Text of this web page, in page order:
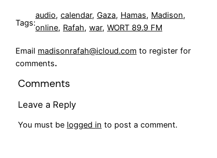
Tags:
audio, calendar, Gaza, Hamas, Madison
online, Rafah, war, WORT 89.9 FM
Email madisonrafah@icloud.com to register for
comments.
Comments
Leave a Reply
You must be logged in to post a comment.